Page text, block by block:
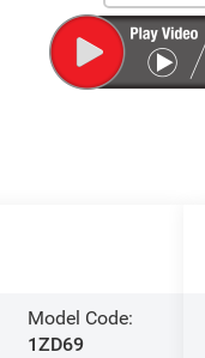
Model Code:
1ZD69